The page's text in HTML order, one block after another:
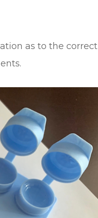
as to the correct